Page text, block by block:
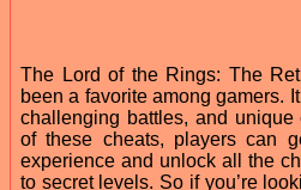
The Lord of the Rings: The
been a favorite among gamers.
challenging battles, and
of these cheats, players can
experience and unlock all the
to secret levels. So if you’re